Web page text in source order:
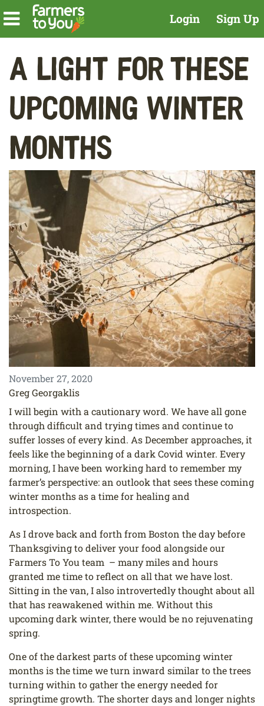
Login Sign Up
A Light For These
Upcoming Winter
Months
November 27, 2020
Greg Georgaklis
I will begin with a cautionary word. We have all gone
through difficult and trying times and continue to
suffer losses of every kind. As December approaches, it
feels like the beginning of a dark Covid winter. Every
morning, I have been working hard to remember my
farmer’s perspective: an outlook that sees these coming
winter months as a time for healing and
introspection.
As I drove back and forth from Boston the day before
Thanksgiving to deliver your food alongside our
Farmers To You team – many miles and hours
granted me time to reflect on all that we have lost.
Sitting in the van, I also introvertedly thought about all
that has reawakened within me. Without this
upcoming dark winter, there would be no rejuvenating
spring.
One of the darkest parts of these upcoming winter
months is the time we turn inward similar to the trees
turning within to gather the energy needed for
springtime growth. The shorter days and longer nights